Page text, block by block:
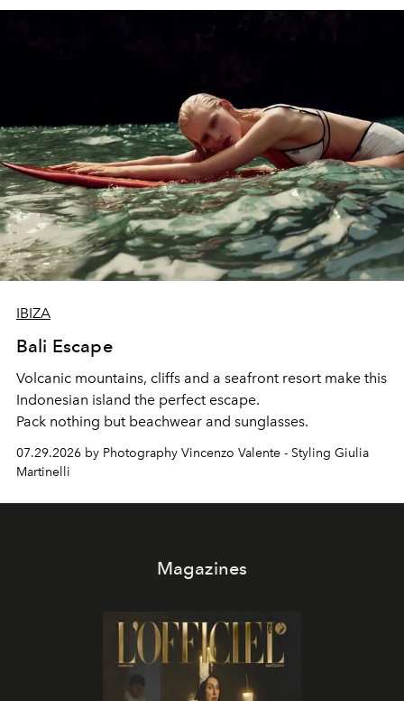
IBIZA
Bali Escape
Volcanic mountains, cliffs and a seafront resort make this
Indonesian island the perfect escape.
Pack nothing but beachwear and sunglasses.
07.29.2026 by Photography Vincenzo Valente - Styling Giulia
Martinelli
Magazines